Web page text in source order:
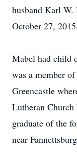
husband Karl
October 27, 2015.
Mabel had child
was a member
Greencastle
Lutheran Church
graduate of the
near